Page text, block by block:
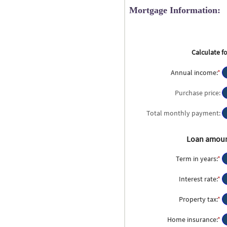
Mortgage Information:
Calculate
Annual income:*
$0
Purchase price:
Total monthly payment:
Loan
Term in years:*
Interest rate:*
Property tax:*
Home insurance:*